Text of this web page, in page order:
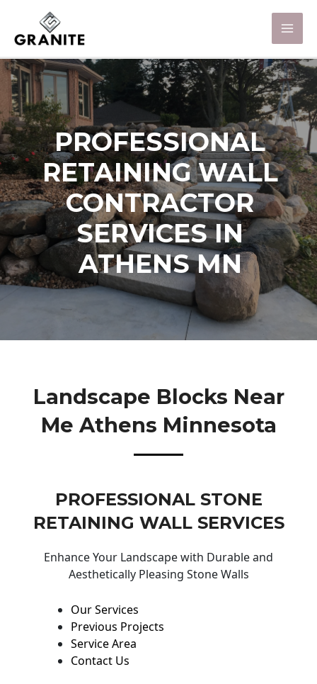
PROFESSIONAL
RETAINING WALL
CONTRACTOR
SERVICES IN
ATHENS MN
Landscape Blocks Near
Me Athens Minnesota
PROFESSIONAL STONE
RETAINING WALL SERVICES
Enhance Your Landscape with Durable and
Aesthetically Pleasing Stone Walls
Our Services
Previous Projects
Service Area
Contact Us